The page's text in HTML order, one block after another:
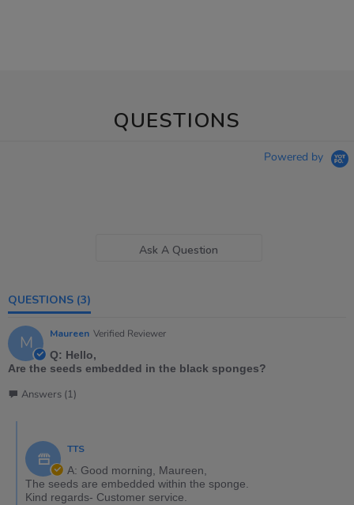
QUESTIONS
Powered by
Ask A Question
QUESTIONS (3)
M Maureen Verified Reviewer
Q: Hello,
Are the seeds embedded in the black sponges?
Answers (1)
TTS
A: Good morning, Maureen,
The seeds are embedded within the sponge.
Kind regards- Customer service.